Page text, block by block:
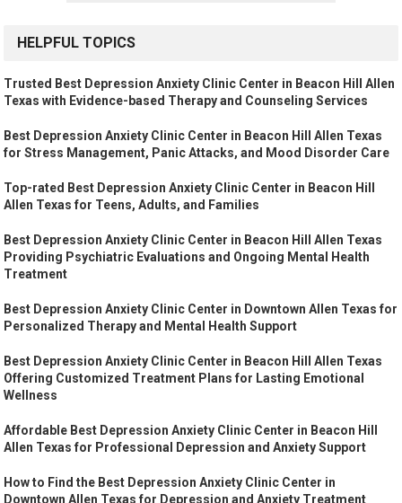
HELPFUL TOPICS
Trusted Best Depression Anxiety Clinic Center in Beacon Hill Allen
Texas with Evidence-based Therapy and Counseling Services
Best Depression Anxiety Clinic Center in Beacon Hill Allen Texas
for Stress Management, Panic Attacks, and Mood Disorder Care
Top-rated Best Depression Anxiety Clinic Center in Beacon Hill
Allen Texas for Teens, Adults, and Families
Best Depression Anxiety Clinic Center in Beacon Hill Allen Texas
Providing Psychiatric Evaluations and Ongoing Mental Health
Treatment
Best Depression Anxiety Clinic Center in Downtown Allen Texas for
Personalized Therapy and Mental Health Support
Best Depression Anxiety Clinic Center in Beacon Hill Allen Texas
Offering Customized Treatment Plans for Lasting Emotional
Wellness
Affordable Best Depression Anxiety Clinic Center in Beacon Hill
Allen Texas for Professional Depression and Anxiety Support
How to Find the Best Depression Anxiety Clinic Center in
Downtown Allen Texas for Depression and Anxiety Treatment